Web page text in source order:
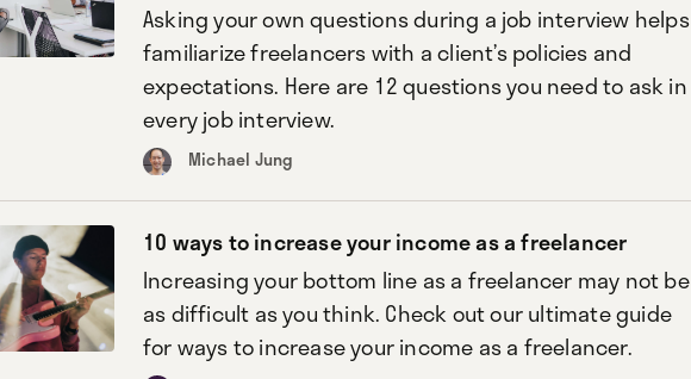
Asking your own questions during a job interview helps
familiarize freelancers with a client’s policies and
expectations. Here are 12 questions you need to ask in
every job interview.
Michael Jung
10 ways to increase your income as a freelancer
Increasing your bottom line as a freelancer may not be
as difficult as you think. Check out our ultimate guide
for ways to increase your income as a freelancer.